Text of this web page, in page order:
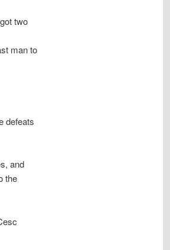
two
man to
defeats
and
the